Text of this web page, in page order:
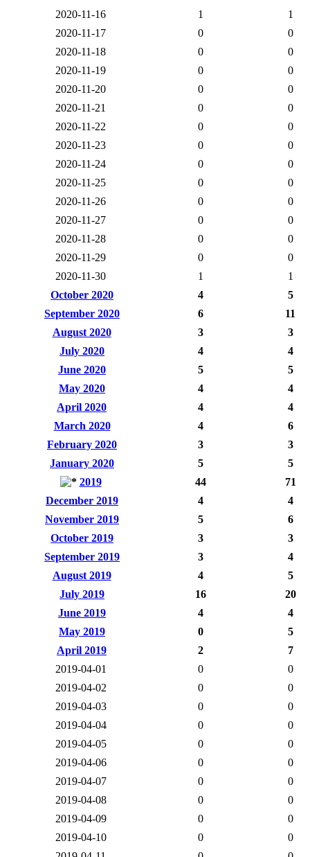
2020-11-16
1
1
2020-11-17
0
0
2020-11-18
0
0
2020-11-19
0
0
2020-11-20
0
0
2020-11-21
0
0
2020-11-22
0
0
2020-11-23
0
0
2020-11-24
0
0
2020-11-25
0
0
2020-11-26
0
0
2020-11-27
0
0
2020-11-28
0
0
2020-11-29
0
0
2020-11-30
1
1
October 2020
4
5
September 2020
6
11
August 2020
3
3
July 2020
4
4
June 2020
5
5
May 2020
4
4
April 2020
4
4
March 2020
4
6
February 2020
3
3
January 2020
5
5
2019
44
71
December 2019
4
4
November 2019
5
6
October 2019
3
3
September 2019
3
4
August 2019
4
5
July 2019
16
20
June 2019
4
4
May 2019
0
5
April 2019
2
7
2019-04-01
0
0
2019-04-02
0
0
2019-04-03
0
0
2019-04-04
0
0
2019-04-05
0
0
2019-04-06
0
0
2019-04-07
0
0
2019-04-08
0
0
2019-04-09
0
0
2019-04-10
0
0